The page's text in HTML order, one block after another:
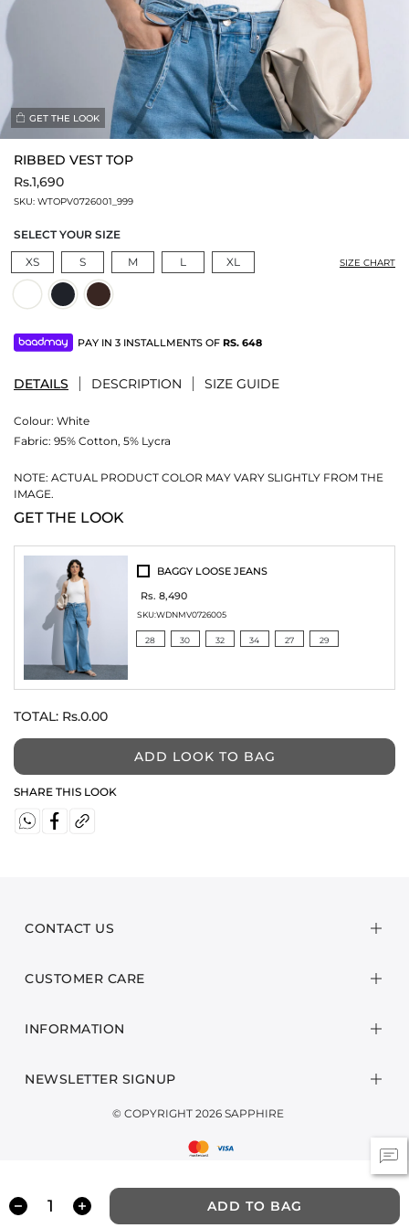
GET THE LOOK
RIBBED VEST TOP
Rs.1,690
SKU: WTOPV0726001_999
SELECT YOUR SIZE
XS
S M L XL SIZE CHART
ADD TO BAG
PAY IN 3 INSTALLMENTS OF RS. 648
DETAILS DESCRIPTION SIZE GUIDE
Colour: White
Fabric: 95% Cotton, 5% Lycra
NOTE: ACTUAL PRODUCT COLOR MAY VARY SLIGHTLY FROM THE
IMAGE.
GET THE LOOK
BAGGY LOOSE JEANS
Rs. 8,490
SKU:WDNMV0726005
28 30 32 34 27 29
TOTAL: Rs.0.00
ADD LOOK TO BAG
SHARE THIS LOOK
CONTACT US
CUSTOMER CARE
INFORMATION
NEWSLETTER SIGNUP
© COPYRIGHT 2026 SAPPHIRE